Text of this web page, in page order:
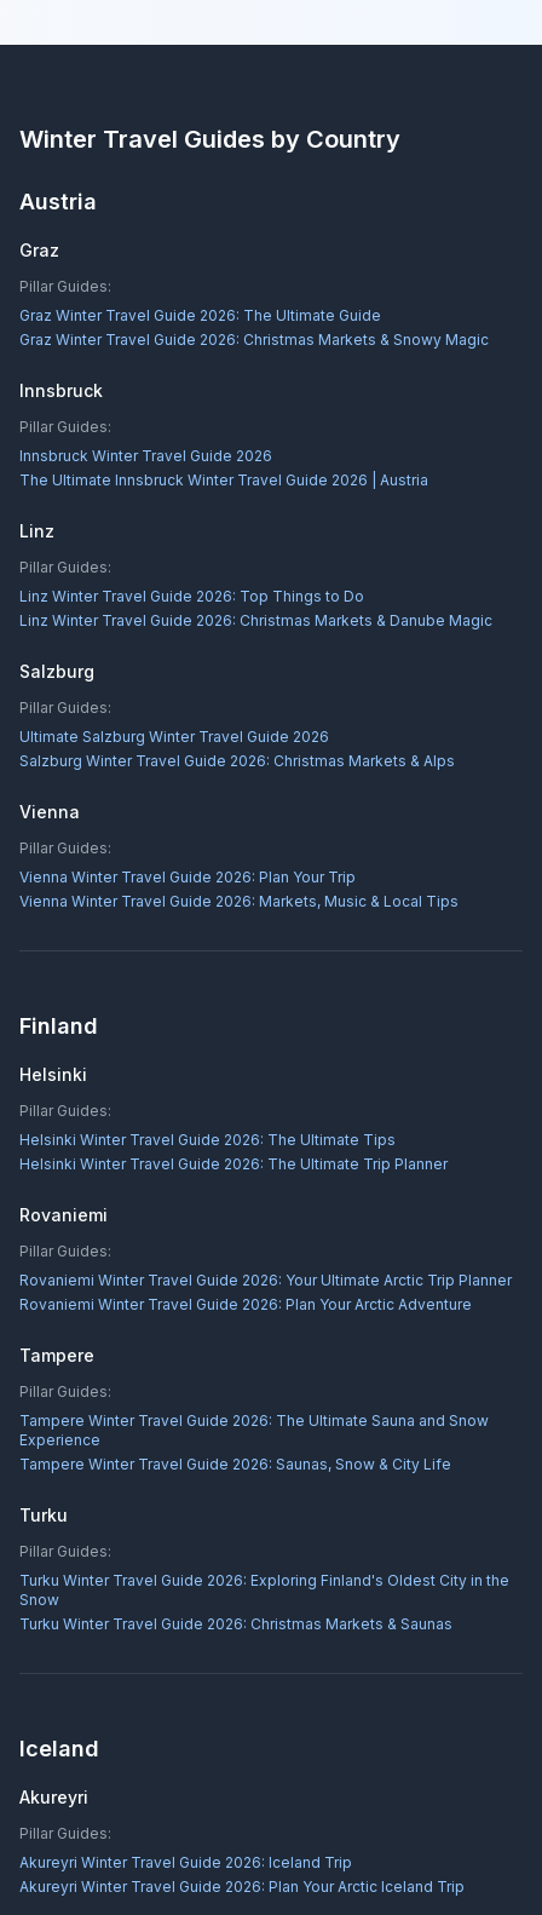
Winter Travel Guides by Country
Austria
Graz
Pillar Guides:
Graz Winter Travel Guide 2026: The Ultimate Guide
Graz Winter Travel Guide 2026: Christmas Markets & Snowy Magic
Innsbruck
Pillar Guides:
Innsbruck Winter Travel Guide 2026
The Ultimate Innsbruck Winter Travel Guide 2026 | Austria
Linz
Pillar Guides:
Linz Winter Travel Guide 2026: Top Things to Do
Linz Winter Travel Guide 2026: Christmas Markets & Danube Magic
Salzburg
Pillar Guides:
Ultimate Salzburg Winter Travel Guide 2026
Salzburg Winter Travel Guide 2026: Christmas Markets & Alps
Vienna
Pillar Guides:
Vienna Winter Travel Guide 2026: Plan Your Trip
Vienna Winter Travel Guide 2026: Markets, Music & Local Tips
Finland
Helsinki
Pillar Guides:
Helsinki Winter Travel Guide 2026: The Ultimate Tips
Helsinki Winter Travel Guide 2026: The Ultimate Trip Planner
Rovaniemi
Pillar Guides:
Rovaniemi Winter Travel Guide 2026: Your Ultimate Arctic Trip Planner
Rovaniemi Winter Travel Guide 2026: Plan Your Arctic Adventure
Tampere
Pillar Guides:
Tampere Winter Travel Guide 2026: The Ultimate Sauna and Snow
Experience
Tampere Winter Travel Guide 2026: Saunas, Snow & City Life
Turku
Pillar Guides:
Turku Winter Travel Guide 2026: Exploring Finland's Oldest City in the
Snow
Turku Winter Travel Guide 2026: Christmas Markets & Saunas
Iceland
Akureyri
Pillar Guides:
Akureyri Winter Travel Guide 2026: Iceland Trip
Akureyri Winter Travel Guide 2026: Plan Your Arctic Iceland Trip